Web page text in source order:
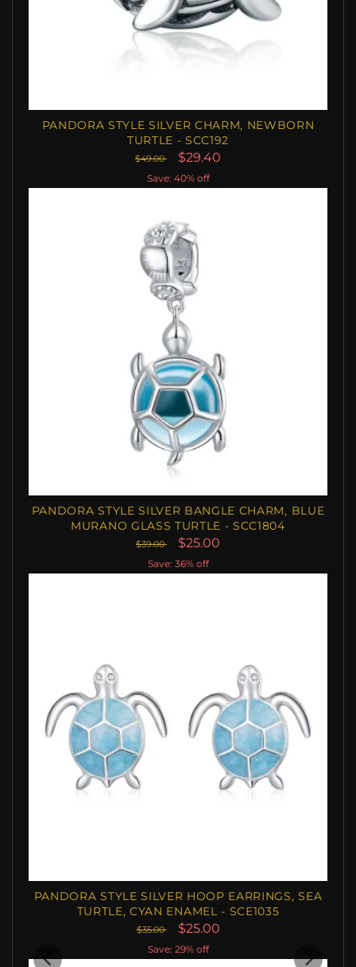
PANDORA STYLE SILVER CHARM, NEWBORN
TURTLE - SCC192
$49.00 $29.40
Save: 40% off
PANDORA STYLE SILVER BANGLE CHARM, BLUE
MURANO GLASS TURTLE - SCC1804
$39.00 $25.00
Save: 36% off
PANDORA STYLE SILVER HOOP EARRINGS, SEA
TURTLE, CYAN ENAMEL - SCE1035
$35.00 $25.00
Save: 29% off